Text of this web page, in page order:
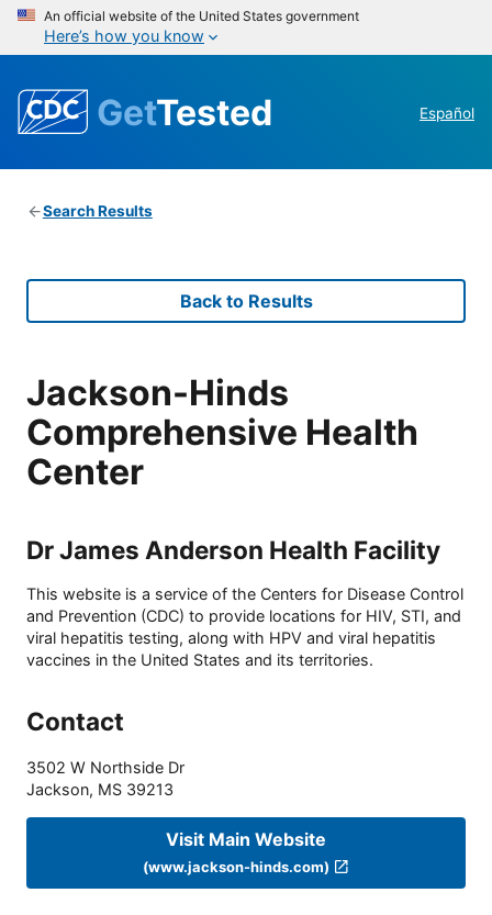
An official website of the United States government
Here’s how you know
GetTested Español
Search Results
Back to Results
Jackson-Hinds
Comprehensive Health
Center
Dr James Anderson Health Facility
This website is a service of the Centers for Disease Control
and Prevention (CDC) to provide locations for HIV, STI, and
viral hepatitis testing, along with HPV and viral hepatitis
vaccines in the United States and its territories.
Contact
3502 W Northside Dr
Jackson, MS 39213
Visit Main Website
(www.jackson-hinds.com)